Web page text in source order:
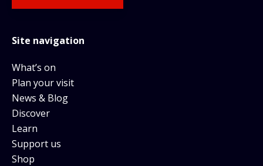
Site navigation
What’s on
Plan your visit
News & Blog
Discover
Learn
Support us
Shop